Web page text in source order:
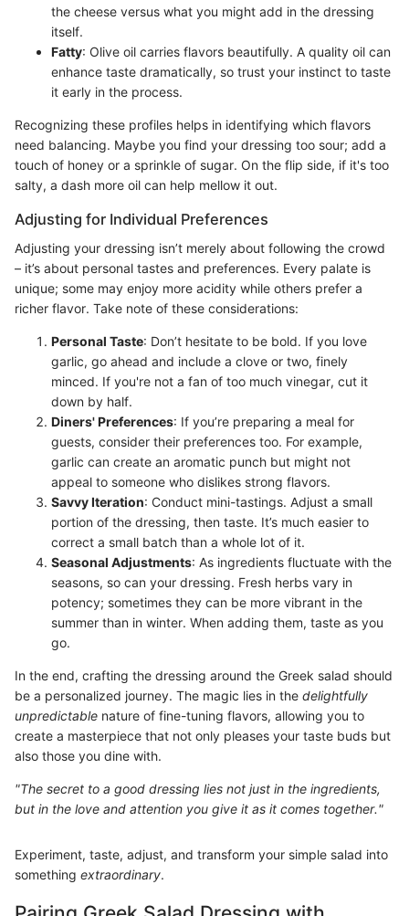
the cheese versus what you might add in the dressing
itself.
Fatty: Olive oil carries flavors beautifully. A quality oil can
enhance taste dramatically, so trust your instinct to taste
it early in the process.
Recognizing these profiles helps in identifying which flavors
need balancing. Maybe you find your dressing too sour; add a
touch of honey or a sprinkle of sugar. On the flip side, if it's too
salty, a dash more oil can help mellow it out.
Adjusting for Individual Preferences
Adjusting your dressing isn’t merely about following the crowd
– it’s about personal tastes and preferences. Every palate is
unique; some may enjoy more acidity while others prefer a
richer flavor. Take note of these considerations:
Personal Taste: Don’t hesitate to be bold. If you love
garlic, go ahead and include a clove or two, finely
minced. If you're not a fan of too much vinegar, cut it
down by half.
Diners' Preferences: If you’re preparing a meal for
guests, consider their preferences too. For example,
garlic can create an aromatic punch but might not
appeal to someone who dislikes strong flavors.
Savvy Iteration: Conduct mini-tastings. Adjust a small
portion of the dressing, then taste. It’s much easier to
correct a small batch than a whole lot of it.
Seasonal Adjustments: As ingredients fluctuate with the
seasons, so can your dressing. Fresh herbs vary in
potency; sometimes they can be more vibrant in the
summer than in winter. When adding them, taste as you
go.
In the end, crafting the dressing around the Greek salad should
be a personalized journey. The magic lies in the delightfully
unpredictable nature of fine-tuning flavors, allowing you to
create a masterpiece that not only pleases your taste buds but
also those you dine with.
"The secret to a good dressing lies not just in the ingredients,
but in the love and attention you give it as it comes together."
Experiment, taste, adjust, and transform your simple salad into
something extraordinary.